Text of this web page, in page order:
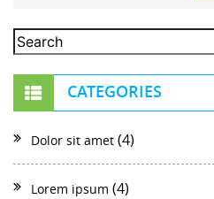
CATEGORIES
Dolor sit amet (4)
Lorem ipsum (4)